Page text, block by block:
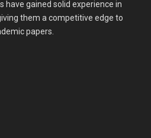
have gained solid experience in
them a competitive edge to
papers.